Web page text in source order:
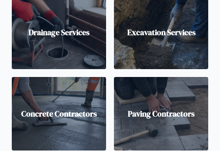
Drainage Services Excavation Services
Concrete Contractors Paving Contractors